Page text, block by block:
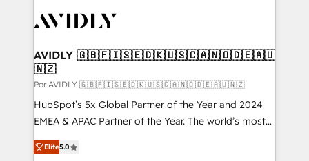
CRM and webdesign (We focus on EMEA - USA
AVIDLY 🇬🇧🇫🇮🇸🇪🇩🇰🇺🇸🇨🇦🇳🇴🇩🇪🇦🇺
🇳🇿
Por AVIDLY 🇬🇧🇫🇮🇸🇪🇩🇰🇺🇸🇨🇦🇳🇴🇩🇪🇦🇺🇳🇿
HubSpot’s 5x Global Partner of the Year and 2024
EMEA & APAC Partner of the Year. The world’s most
experienced and fully accredited HubSpot Solutions
Partner. 🚀 With 2,750+ HubSpot projects delivered
Elite5.0